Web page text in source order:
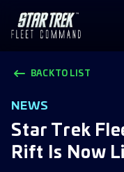
BACK TO LIST
NEWS
Star Trek
Rift Is Now